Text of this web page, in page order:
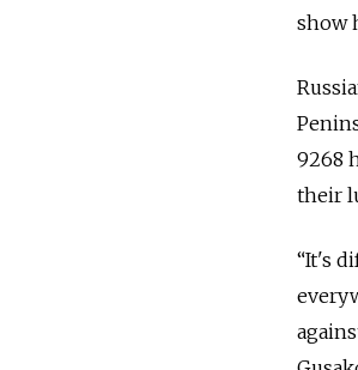
show
9268
their
“It's